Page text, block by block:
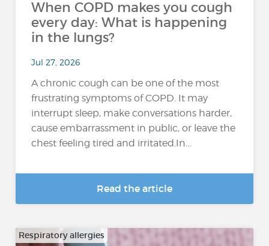
When COPD makes you cough
every day: What is happening
in the lungs?
Jul 27, 2026
A chronic cough can be one of the most
frustrating symptoms of COPD. It may
interrupt sleep, make conversations harder,
cause embarrassment in public, or leave the
chest feeling tired and irritated.In...
Read the article
Respiratory allergies